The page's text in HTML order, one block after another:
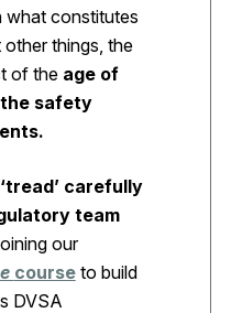
what constitutes
things, the
of the age of
safety
‘tread’ carefully
team
our
courseto build
DVSA